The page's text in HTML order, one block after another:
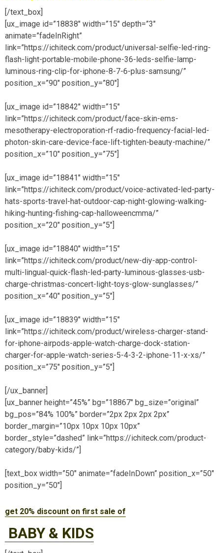
[/text_box]
[ux_image id=”18838″ width=”15″ depth=”3″
animate=”fadeInRight”
link=”https://ichiteck.com/product/universal-selfie-led-ring-
flash-light-portable-mobile-phone-36-leds-selfie-lamp-
luminous-ring-clip-for-iphone-8-7-6-plus-samsung/”
position_x=”90″ position_y=”80″]
[ux_image id=”18842″ width=”15″
link=”https://ichiteck.com/product/face-skin-ems-
mesotherapy-electroporation-rf-radio-frequency-facial-led-
photon-skin-care-device-face-lift-tighten-beauty-machine/”
position_x=”10″ position_y=”75″]
[ux_image id=”18841″ width=”15″
link=”https://ichiteck.com/product/voice-activated-led-party-
hats-sports-travel-hat-outdoor-cap-night-glowing-walking-
hiking-hunting-fishing-cap-halloweencmma/”
position_x=”20″ position_y=”5″]
[ux_image id=”18840″ width=”15″
link=”https://ichiteck.com/product/new-diy-app-control-
multi-lingual-quick-flash-led-party-luminous-glasses-usb-
charge-christmas-concert-light-toys-glow-sunglasses/”
position_x=”40″ position_y=”5″]
[ux_image id=”18839″ width=”15″
link=”https://ichiteck.com/product/wireless-charger-stand-
for-iphone-airpods-apple-watch-charge-dock-station-
charger-for-apple-watch-series-5-4-3-2-iphone-11-x-xs/”
position_x=”75″ position_y=”5″]
[/ux_banner]
[ux_banner height=”45%” bg=”18867″ bg_size=”original”
bg_pos=”84% 100%” border=”2px 2px 2px 2px”
border_margin=”10px 10px 10px 10px”
border_style=”dashed” link=”https://ichiteck.com/product-
category/baby-kids/”]
[text_box width=”50″ animate=”fadeInDown” position_x=”50″
position_y=”50″]
get 20% discount on first sale of
BABY & KIDS